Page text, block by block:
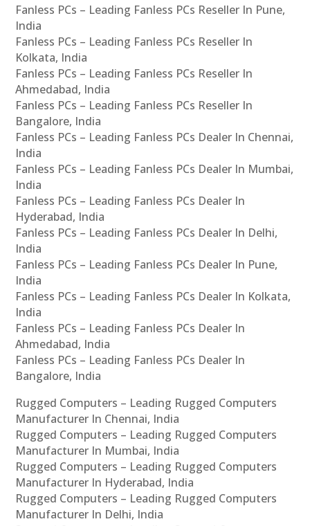
Fanless PCs – Leading Fanless PCs Reseller In Pune,
India
Fanless PCs – Leading Fanless PCs Reseller In
Kolkata, India
Fanless PCs – Leading Fanless PCs Reseller In
Ahmedabad, India
Fanless PCs – Leading Fanless PCs Reseller In
Bangalore, India
Fanless PCs – Leading Fanless PCs Dealer In Chennai,
India
Fanless PCs – Leading Fanless PCs Dealer In Mumbai,
India
Fanless PCs – Leading Fanless PCs Dealer In
Hyderabad, India
Fanless PCs – Leading Fanless PCs Dealer In Delhi,
India
Fanless PCs – Leading Fanless PCs Dealer In Pune,
India
Fanless PCs – Leading Fanless PCs Dealer In Kolkata,
India
Fanless PCs – Leading Fanless PCs Dealer In
Ahmedabad, India
Fanless PCs – Leading Fanless PCs Dealer In
Bangalore, India
Rugged Computers – Leading Rugged Computers
Manufacturer In Chennai, India
Rugged Computers – Leading Rugged Computers
Manufacturer In Mumbai, India
Rugged Computers – Leading Rugged Computers
Manufacturer In Hyderabad, India
Rugged Computers – Leading Rugged Computers
Manufacturer In Delhi, India